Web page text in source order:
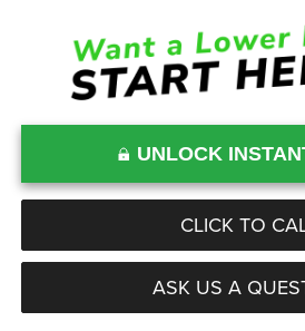
UNLOCK
CLICK TO
ASK US A